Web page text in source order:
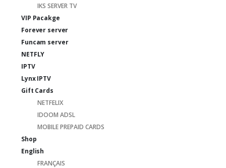
IKS SERVER TV
VIP Pacakge
Forever server
Funcam server
NETFLY
IPTV
Lynx IPTV
Gift Cards
NETFELIX
IDOOM ADSL
MOBILE PREPAID CARDS
Shop
English
FRANÇAIS